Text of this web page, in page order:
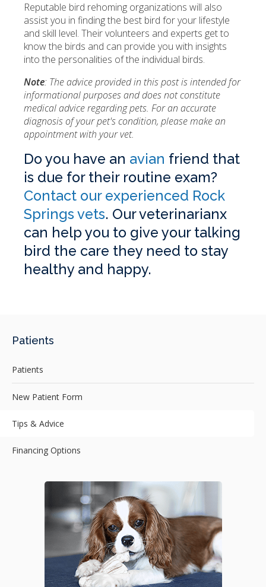
Reputable bird rehoming organizations will also
assist you in finding the best bird for your lifestyle
and skill level. Their volunteers and experts get to
know the birds and can provide you with insights
into the personalities of the individual birds.
Note: The advice provided in this post is intended for
informational purposes and does not constitute
medical advice regarding pets. For an accurate
diagnosis of your pet's condition, please make an
appointment with your vet.
Do you have an avian friend that
is due for their routine exam?
Contact our experienced Rock
Springs vets. Our veterinarianx
can help you to give your talking
bird the care they need to stay
healthy and happy.
Patients
Patients
New Patient Form
Tips & Advice
Financing Options